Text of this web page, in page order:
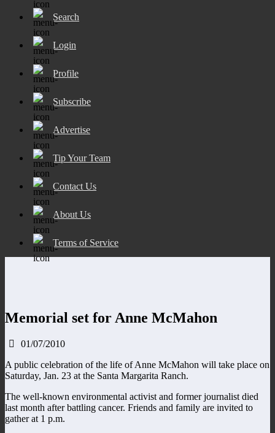
Search
Login
Profile
Subscribe
Advertise
Tip Your Team
Contact Us
About Us
Terms of Service
Memorial set for Anne McMahon
01/07/2010
A public celebration of the life of Anne McMahon will take place on
Saturday, Jan. 23 at the Santa Margarita Ranch.
The well-known environmental activist and former journalist died
last month after battling cancer. Friends and family are invited to
gather at 1 p.m.